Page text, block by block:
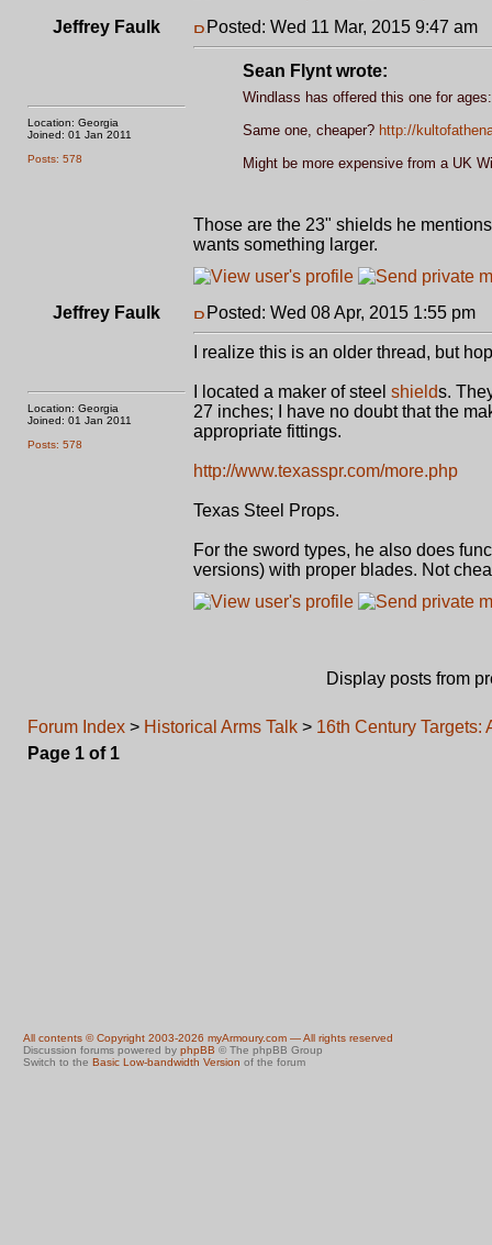
Jeffrey Faulk
Location: Georgia
Joined: 01 Jan 2011
Posts: 578
Posted: Wed 11 Mar, 2015 9:47 am
Sean Flynt wrote:
Windlass has offered this one for
Same one, cheaper? http://
Might be more expensive from a UK
Those are the 23" shields he
wants something larger.
Jeffrey Faulk
Location: Georgia
Joined: 01 Jan 2011
Posts: 578
Posted: Wed 08 Apr, 2015 1:55 pm
I realize this is an older thread, but
I located a maker of steel shields.
27 inches; I have no doubt that the
appropriate fittings.
http://www.texasspr.com/more.php
Texas Steel Props.
For the sword types, he also does
versions) with proper blades. Not
Display posts from
Forum Index > Historical Arms Talk > 16th Century Targets:
Page 1 of 1
All contents © Copyright 2003-2026 myArmoury.com — All rights reserved
Discussion forums powered by phpBB © The phpBB Group
Switch to the Basic Low-bandwidth Version of the forum